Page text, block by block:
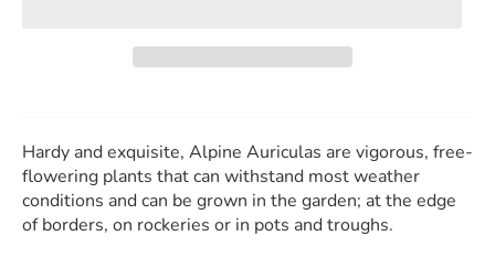
Hardy and exquisite, Alpine Auriculas are vigorous, free-
flowering plants that can withstand most weather
conditions and can be grown in the garden; at the edge
of borders, on rockeries or in pots and troughs.